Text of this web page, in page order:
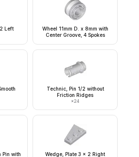
Left
Wheel 11mm D. x 8mm with
Center Groove, 4 Spokes
Technic, Pin 1/2 without
Friction Ridges
×24
Pin with
Wedge, Plate 3 x 2 Right